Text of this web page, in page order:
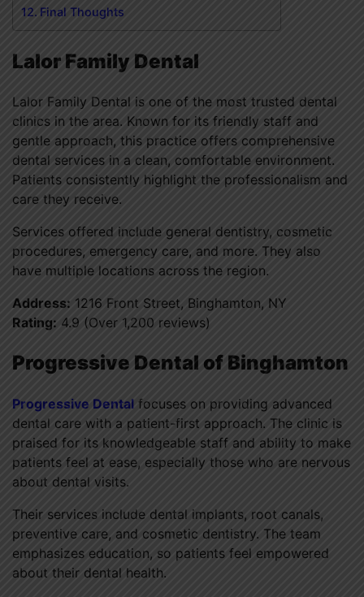
Final Thoughts
Lalor Family Dental
Lalor Family Dental is one of the most trusted dental
clinics in the area. Known for its friendly staff and
gentle approach, this practice offers comprehensive
dental services in a clean, comfortable environment.
Patients consistently highlight the professionalism and
care they receive.
Services offered include general dentistry, cosmetic
procedures, emergency care, and more. They also
have multiple locations across the region.
Address: 1216 Front Street, Binghamton, NY
Rating: 4.9 (Over 1,200 reviews)
Progressive Dental of Binghamton
Progressive Dental focuses on providing advanced
dental care with a patient-first approach. The clinic is
praised for its knowledgeable staff and ability to make
patients feel at ease, especially those who are nervous
about dental visits.
Their services include dental implants, root canals,
preventive care, and cosmetic dentistry. The team
emphasizes education, so patients feel empowered
about their dental health.